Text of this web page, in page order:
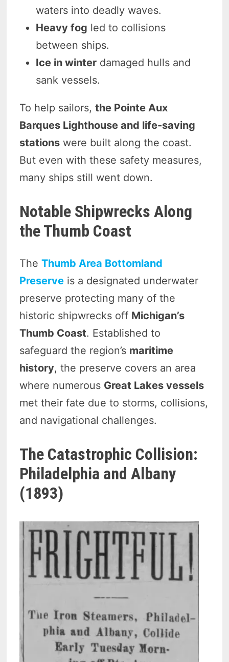
waters into deadly waves.
Heavy fog led to collisions
between ships.
Ice in winter damaged hulls and
sank vessels.
To help sailors,the Pointe Aux
Barques Lighthouse and life-saving
stations were built along the coast.
But even with these safety measures,
many ships still went down.
Notable Shipwrecks Along
the Thumb Coast
TheThumb Area Bottomland
Preserve is a designated underwater
preserve protecting many of the
historic shipwrecks off Michigan’s
Thumb Coast. Established to
safeguard the region’s maritime
history, the preserve covers an area
where numerous Great Lakes vessels
met their fate due to storms, collisions,
and navigational challenges.
The Catastrophic Collision:
Philadelphia and Albany
(1893)